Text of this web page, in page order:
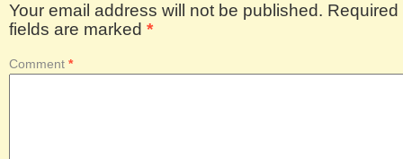
Your email address will not be published. Required
fields are marked *
Comment *